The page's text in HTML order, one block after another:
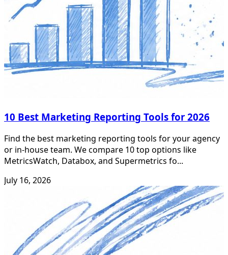
10 Best Marketing Reporting Tools for 2026
Find the best marketing reporting tools for your agency
or in-house team. We compare 10 top options like
MetricsWatch, Databox, and Supermetrics fo...
July 16, 2026